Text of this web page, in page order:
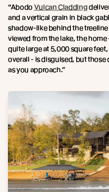
“Abodo Vulcan Cladding
and a vertical grain in black
shadow-like behind the
viewed from the lake, the
quite large at 5,000 square
overall - is disguised, but those
as you approach.”